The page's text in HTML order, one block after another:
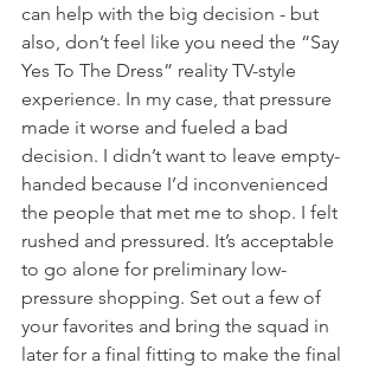
can help with the big decision - but
also, don’t feel like you need the “Say
Yes To The Dress” reality TV-style
experience. In my case, that pressure
made it worse and fueled a bad
decision. I didn’t want to leave empty-
handed because I’d inconvenienced
the people that met me to shop. I felt
rushed and pressured. It’s acceptable
to go alone for preliminary low-
pressure shopping. Set out a few of
your favorites and bring the squad in
later for a final fitting to make the final